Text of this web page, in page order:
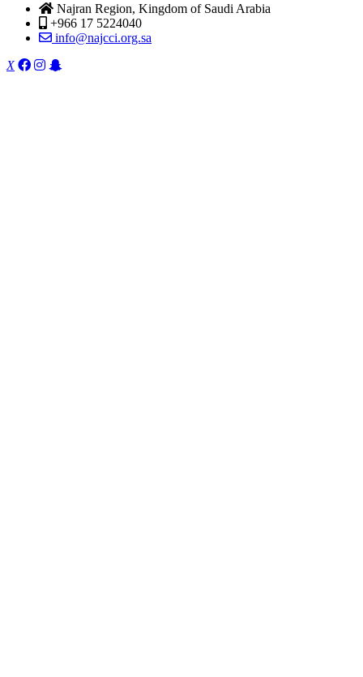
Najran Region, Kingdom of Saudi Arabia
+966 17 5224040
info@najcci.org.sa
X